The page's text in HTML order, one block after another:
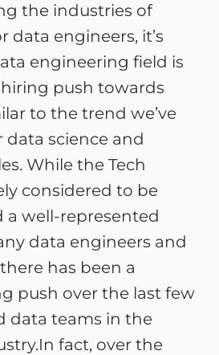
the industries of
data engineers, it’s
engineering field is
push towards
to the trend we’ve
data science and
While the Tech
considered to be
a well-represented
data engineers and
has been a
push over the last few
data teams in the
fact, over the